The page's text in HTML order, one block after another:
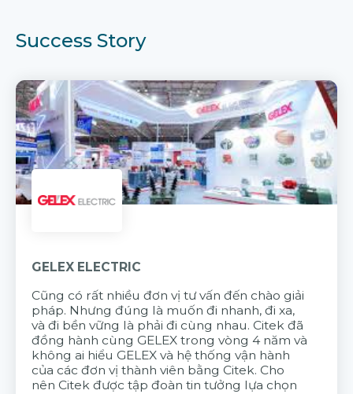
Success Story
GELEX ELECTRIC
Cũng có rất nhiều đơn vị tư vấn đến chào giải
pháp. Nhưng đúng là muốn đi nhanh, đi xa,
và đi bền vững là phải đi cùng nhau. Citek đã
đồng hành cùng GELEX trong vòng 4 năm và
không ai hiểu GELEX và hệ thống vận hành
của các đơn vị thành viên bằng Citek. Cho
nên Citek được tập đoàn tin tưởng lựa chọn